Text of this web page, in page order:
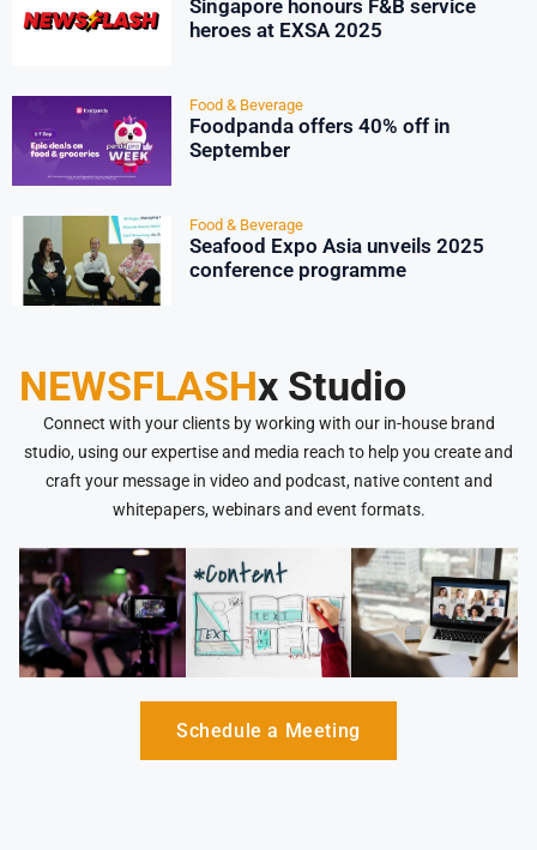
Singapore honours F&B service
heroes at EXSA 2025
Food & Beverage
Foodpanda offers 40% off in
September
Food & Beverage
Seafood Expo Asia unveils 2025
conference programme
NEWSFLASHx Studio
Connect with your clients by working with our in-house brand
studio, using our expertise and media reach to help you create and
craft your message in video and podcast, native content and
whitepapers, webinars and event formats.
Schedule a Meeting